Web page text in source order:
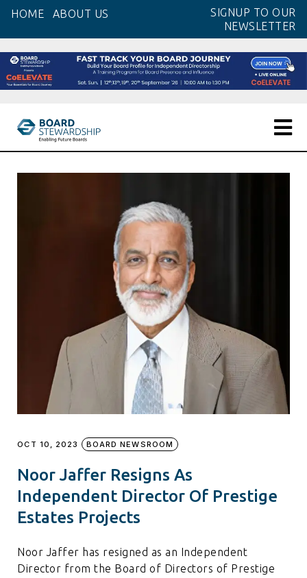
content
HOME ABOUT US
SIGNUP TO OUR
NEWSLETTER
OCT 10, 2023 BOARD NEWSROOM
Noor Jaffer Resigns As
Independent Director Of Prestige
Estates Projects
Noor Jaffer has resigned as an Independent
Director from the Board of Directors of Prestige